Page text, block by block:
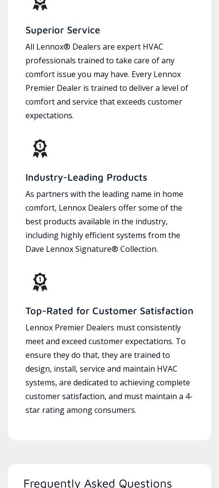
Superior Service
All Lennox® Dealers are expert HVAC
professionals trained to take care of any
comfort issue you may have. Every Lennox
Premier Dealer is trained to deliver a level of
comfort and service that exceeds customer
expectations.
Industry-Leading Products
As partners with the leading name in home
comfort, Lennox Dealers offer some of the
best products available in the industry,
including highly efficient systems from the
Dave Lennox Signature® Collection.
Top-Rated for Customer Satisfaction
Lennox Premier Dealers must consistently
meet and exceed customer expectations. To
ensure they do that, they are trained to
design, install, service and maintain HVAC
systems, are dedicated to achieving complete
customer satisfaction, and must maintain a 4-
star rating among consumers.
Frequently Asked Questions